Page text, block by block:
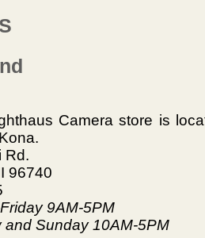
Camera store is
Rd.
96740
9AM-5PM
and Sunday 10AM-5PM